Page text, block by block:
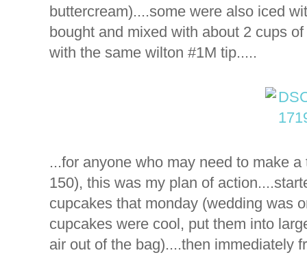
buttercream)....some were also iced
bought and mixed with about 2 cups
with the same wilton #1M tip.....
...for anyone who may need to make
150), this was my plan of
cupcakes that monday (wedding was
cupcakes were cool, put them into
air out of the bag)....then immediately